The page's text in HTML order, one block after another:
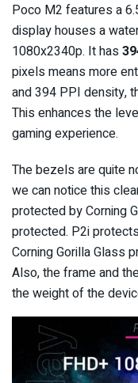
Poco M2 features a
display houses a
1080x2340p. It has
pixels means more
and 394 PPI density,
This enhances the
gaming experience.
The bezels are quite
we can notice this
protected by Corning
protected. P2i
Corning Gorilla Glass
Also, the frame and
the weight of the